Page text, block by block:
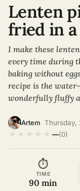
Lenten
fried in
I make these
every time during
baking without
recipe is the
wonderfully fluffy
Artem Thursday,
★ ★ ★ ★ ★ —(0)
⏱
TIME
90 min